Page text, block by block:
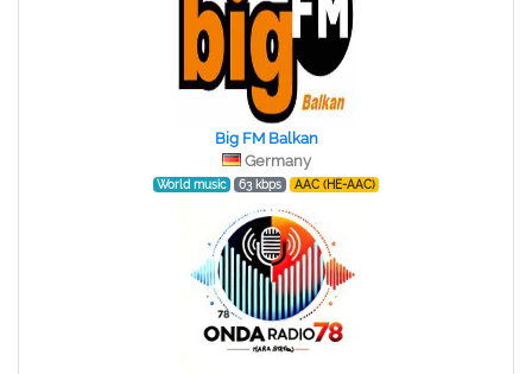
Big FM Balkan
Germany
World music 63 kbps AAC (HE-AAC)